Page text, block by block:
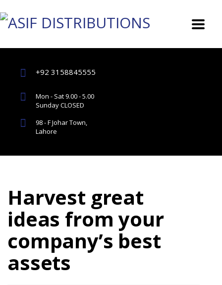
+92 3158845555
Mon - Sat 9.00 - 5.00
Sunday CLOSED
98 - F Johar Town,
Lahore
Harvest great
ideas from your
company’s best
assets